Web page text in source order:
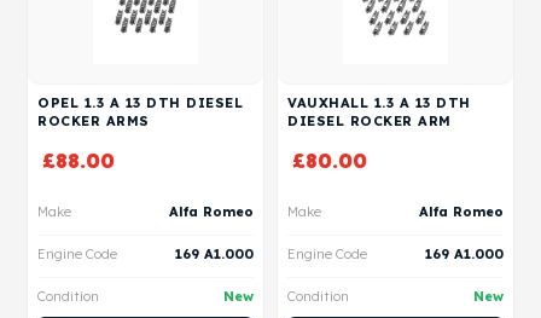
OPEL 1.3 A 13 DTH DIESEL
ROCKER ARMS
£88.00
Make Alfa Romeo
Engine Code 169 A1.000
Condition New
VAUXHALL 1.3 A 13 DTH
DIESEL ROCKER ARM
£80.00
Make Alfa Romeo
Engine Code 169 A1.000
Condition New